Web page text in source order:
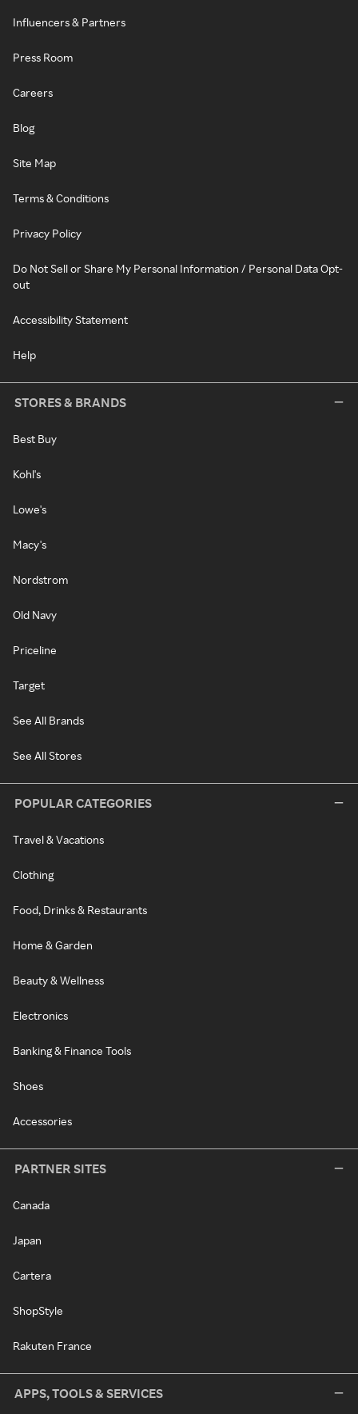
Influencers & Partners
Press Room
Careers
Blog
Site Map
Terms & Conditions
Privacy Policy
Do Not Sell or Share My Personal Information / Personal Data Opt-
out
Accessibility Statement
Help
STORES & BRANDS
Best Buy
Kohl's
Lowe's
Macy's
Nordstrom
Old Navy
Priceline
Target
See All Brands
See All Stores
POPULAR CATEGORIES
Travel & Vacations
Clothing
Food, Drinks & Restaurants
Home & Garden
Beauty & Wellness
Electronics
Banking & Finance Tools
Shoes
Accessories
PARTNER SITES
Canada
Japan
Cartera
ShopStyle
Rakuten France
APPS, TOOLS & SERVICES